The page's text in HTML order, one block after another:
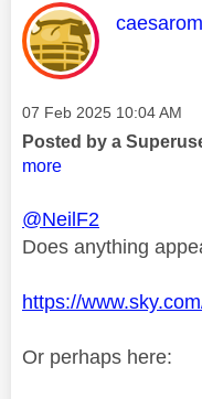
This
Message posted on
‎07 Feb 2025 10:04 AM
Posted by a
more
@NeilF2
Does anything
https://
Or perhaps here: